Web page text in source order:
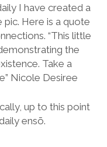
I have created a
Here is a quote
“This little
the
Take a
Nicole Desiree
up to this point
ensō.